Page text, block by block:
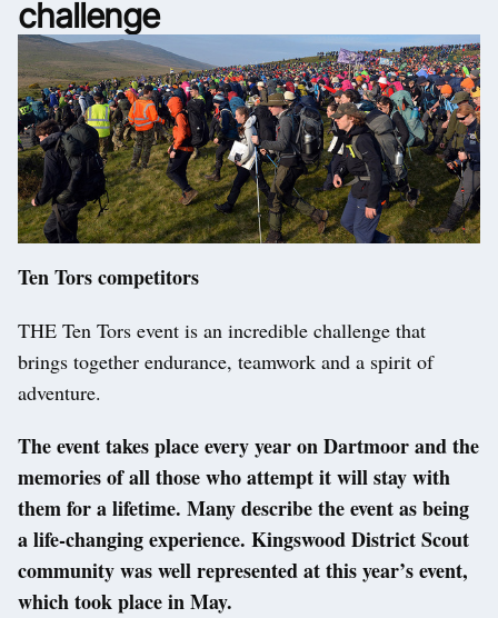
challenge
Ten Tors competitors
THE Ten Tors event is an incredible challenge that
brings together endurance, teamwork and a spirit of
adventure.
The event takes place every year on Dartmoor and the
memories of all those who attempt it will stay with
them for a lifetime. Many describe the event as being
a life-changing experience. Kingswood District Scout
community was well represented at this year’s event,
which took place in May.